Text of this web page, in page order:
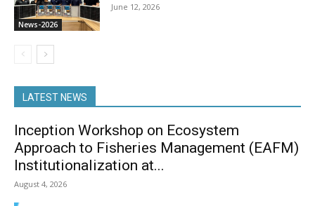
News-2026
June 12, 2026
LATEST NEWS
Inception Workshop on Ecosystem
Approach to Fisheries Management (EAFM)
Institutionalization at...
August 4, 2026